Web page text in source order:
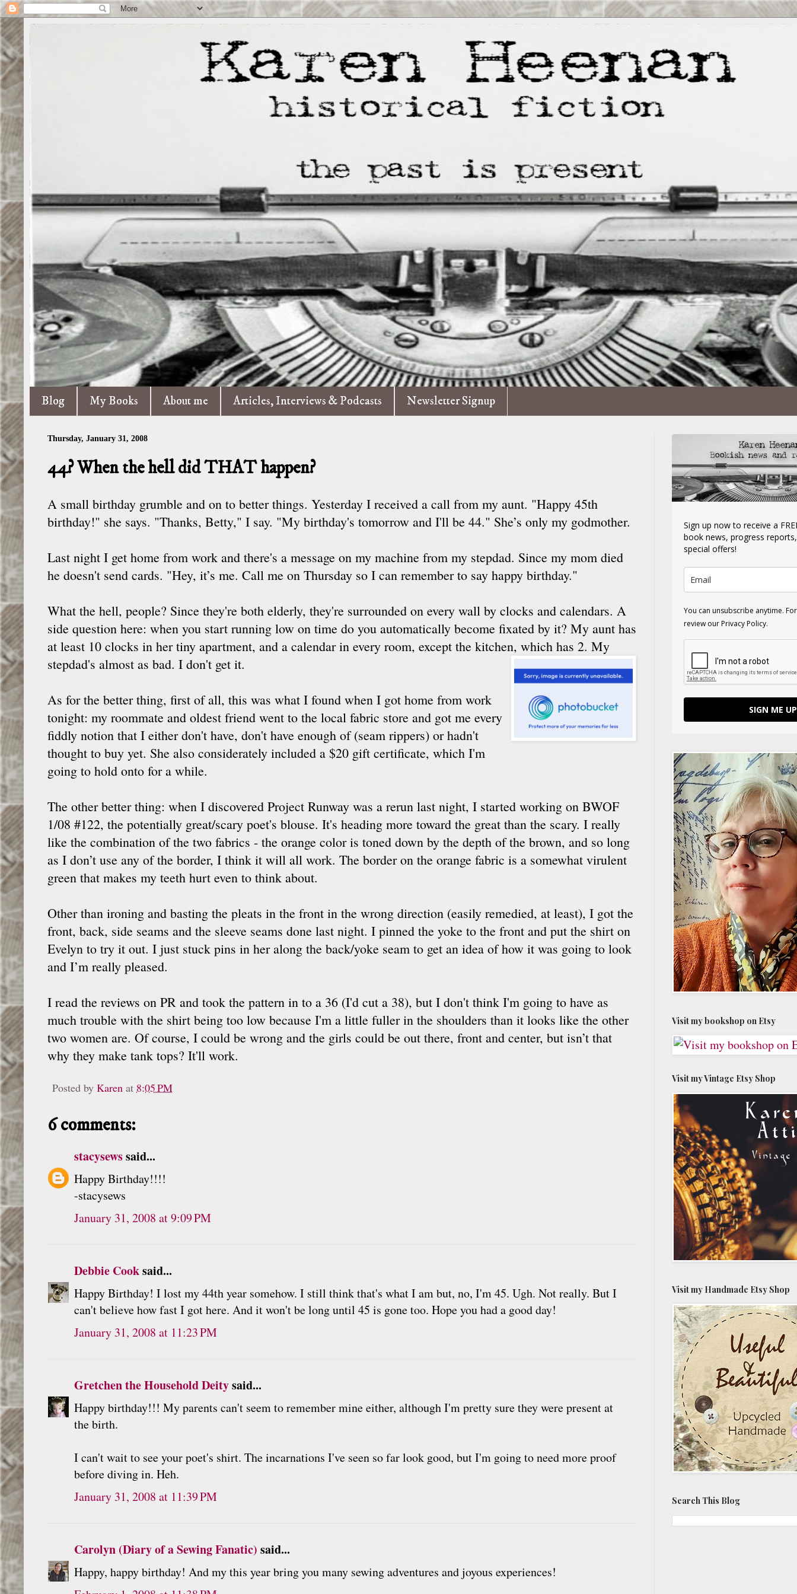
Blog My Books About me Articles, Interviews & Podcasts Newsletter Signup
Thursday, January 31, 2008
44? When the hell did THAT happen?
A small birthday grumble and on to better things. Yesterday I received a call from my aunt. "Happy 45th
birthday!" she says. "Thanks, Betty," I say. "My birthday's tomorrow and I'll be 44." She’s only my godmother.
Last night I get home from work and there's a message on my machine from my stepdad. Since my mom died
he doesn't send cards. "Hey, it’s me. Call me on Thursday so I can remember to say happy birthday."
What the hell, people? Since they're both elderly, they're surrounded on every wall by clocks and calendars. A
side question here: when you start running low on time do you automatically become fixated by it? My aunt has
at least 10 clocks in her tiny apartment, and a calendar in every room, except the kitchen, which has 2. My
stepdad's almost as bad. I don't get it.
As for the better thing, first of all, this was what I found when I got home from work
tonight: my roommate and oldest friend went to the local fabric store and got me every
fiddly notion that I either don't have, don't have enough of (seam rippers) or hadn't
thought to buy yet. She also considerately included a $20 gift certificate, which I'm
going to hold onto for a while.
The other better thing: when I discovered Project Runway was a rerun last night, I started working on BWOF
1/08 #122, the potentially great/scary poet's blouse. It's heading more toward the great than the scary. I really
like the combination of the two fabrics - the orange color is toned down by the depth of the brown, and so long
as I don’t use any of the border, I think it will all work. The border on the orange fabric is a somewhat virulent
green that makes my teeth hurt even to think about.
Other than ironing and basting the pleats in the front in the wrong direction (easily remedied, at least), I got the
front, back, side seams and the sleeve seams done last night. I pinned the yoke to the front and put the shirt on
Evelyn to try it out. I just stuck pins in her along the back/yoke seam to get an idea of how it was going to look
and I’m really pleased.
I read the reviews on PR and took the pattern in to a 36 (I'd cut a 38), but I don't think I'm going to have as
much trouble with the shirt being too low because I'm a little fuller in the shoulders than it looks like the other
two women are. Of course, I could be wrong and the girls could be out there, front and center, but isn’t that
why they make tank tops? It'll work.
Posted by Karen at 8:05 PM
6 comments:
stacysewssaid...
Happy Birthday!!!!
-stacysews
January 31, 2008 at 9:09 PM
Debbie Cooksaid...
Happy Birthday! I lost my 44th year somehow. I still think that's what I am but, no, I'm 45. Ugh. Not really. But I
can't believe how fast I got here. And it won't be long until 45 is gone too. Hope you had a good day!
January 31, 2008 at 11:23 PM
Gretchen the Household Deitysaid...
Happy birthday!!! My parents can't seem to remember mine either, although I'm pretty sure they were present at
the birth.
I can't wait to see your poet's shirt. The incarnations I've seen so far look good, but I'm going to need more proof
before diving in. Heh.
January 31, 2008 at 11:39 PM
Carolyn (Diary of a Sewing Fanatic) said...
Happy, happy birthday! And my this year bring you many sewing adventures and joyous experiences!
Sign up now to receive a
book news, progress
special offers!
You can unsubscribe anytime.
review our Privacy Policy.
SIGN ME
Visit my bookshop on Etsy
Visit my Vintage Etsy Shop
Visit my Handmade Etsy Shop
Search This Blog